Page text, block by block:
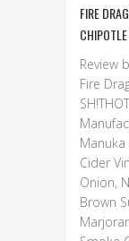
FIRE
CHIPOTLE
Review
Fire
Cider
Onion,
Brown